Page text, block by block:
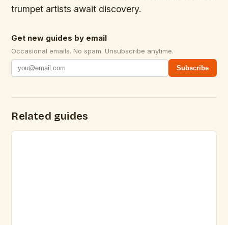
trumpet artists await discovery.
Get new guides by email
Occasional emails. No spam. Unsubscribe anytime.
Subscribe
Related guides